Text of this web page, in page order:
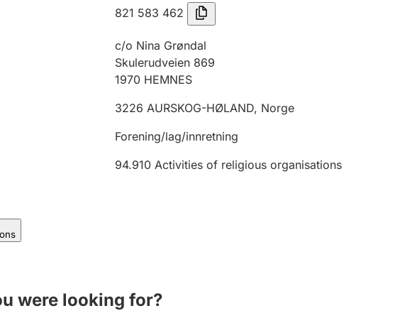
821 583 462
c/o Nina Grøndal
Skulerudveien 869
1970 HEMNES
3226 AURSKOG-HØLAND, Norge
Forening/lag/innretning
94.910 Activities of religious organisations
were looking for?